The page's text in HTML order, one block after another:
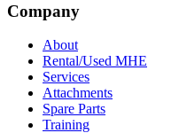
Company
About
Rental/Used MHE
Services
Attachments
Spare Parts
Training